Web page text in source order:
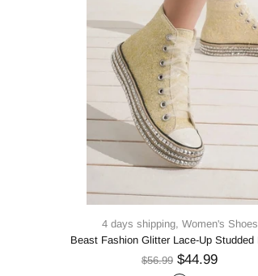
4 days shipping, Women's Shoes
$56.99 $44.99